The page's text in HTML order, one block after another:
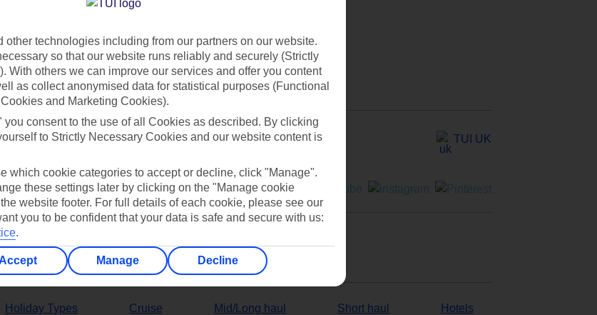
Can’t find what you’re looking for?
Ask a question?
TUI UK
Holiday Types Cruise Mid/Long haul Short haul Hotels
other technologies including from our partners on our website.
so that our website runs reliably and securely (Strictly
With others we can improve our services and offer you content
as collect anonymised data for statistical purposes (Functional
and Marketing Cookies).
you consent to the use of all Cookies as described. By clicking
to Strictly Necessary Cookies and our website content is
which cookie categories to accept or decline, click "Manage".
these settings later by clicking on the "Manage cookie
website footer. For full details of each cookie, please see our
you to be confident that your data is safe and secure with us:
.
Manage Decline